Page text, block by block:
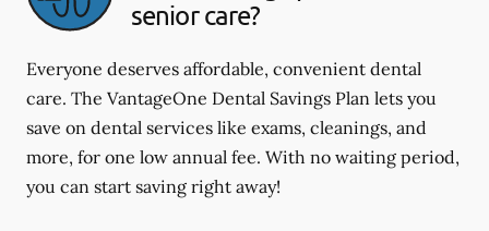
senior care?
Everyone deserves affordable, convenient dental
care. The VantageOne Dental Savings Plan lets you
save on dental services like exams, cleanings, and
more, for one low annual fee. With no waiting period,
you can start saving right away!